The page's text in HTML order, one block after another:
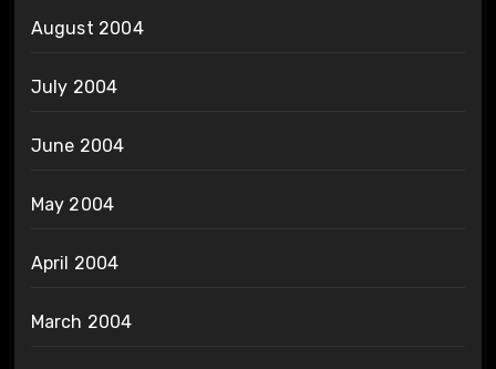
August 2004
July 2004
June 2004
May 2004
April 2004
March 2004